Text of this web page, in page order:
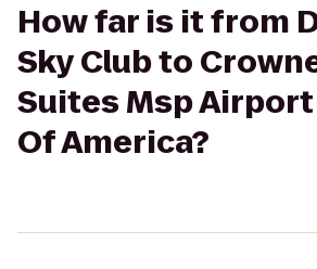
How far is it from
Sky Club to
Suites Msp Airport
Of America?